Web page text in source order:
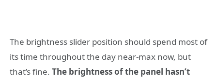
The brightness slider position should spend most of
its time throughout the day near-max now, but
that’s fine. The brightness of the panel hasn’t